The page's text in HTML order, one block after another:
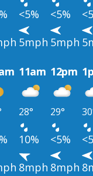
<5% <5%
5mph 5mph
11am 12pm
28° 29°
10% <5%
8mph 8mph